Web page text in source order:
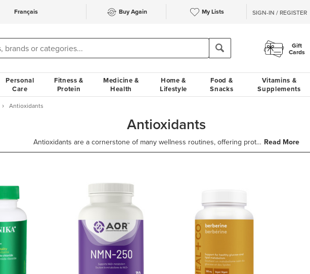
Français Buy Again My Lists SIGN-IN / REGISTER
Gift
Cards
Personal
Care
Fitness &
Protein
Medicine &
Health
Home &
Lifestyle
Food &
Snacks
Vitamins &
Supplements
Antioxidants
Antioxidants
Antioxidants are a cornerstone of many wellness routines, offering protection against oxidative stre Read More